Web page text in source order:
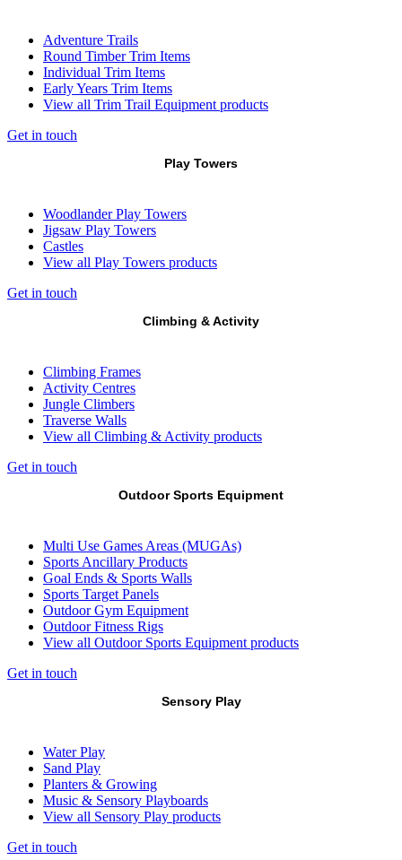
Adventure Trails
Round Timber Trim Items
Individual Trim Items
Early Years Trim Items
View all Trim Trail Equipment products
Get in touch
Play Towers
Woodlander Play Towers
Jigsaw Play Towers
Castles
View all Play Towers products
Get in touch
Climbing & Activity
Climbing Frames
Activity Centres
Jungle Climbers
Traverse Walls
View all Climbing & Activity products
Get in touch
Outdoor Sports Equipment
Multi Use Games Areas (MUGAs)
Sports Ancillary Products
Goal Ends & Sports Walls
Sports Target Panels
Outdoor Gym Equipment
Outdoor Fitness Rigs
View all Outdoor Sports Equipment products
Get in touch
Sensory Play
Water Play
Sand Play
Planters & Growing
Music & Sensory Playboards
View all Sensory Play products
Get in touch